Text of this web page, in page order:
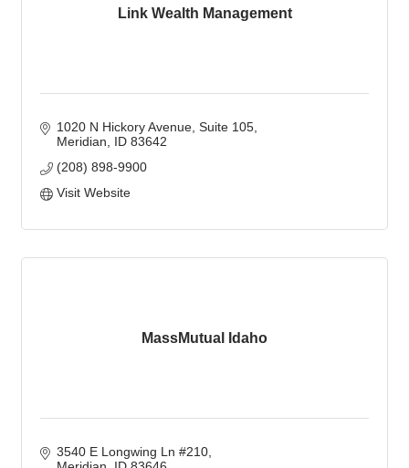
Link Wealth Management
1020 N Hickory Avenue, Suite 105
Meridian
ID 83642
(208) 898-9900
Visit Website
MassMutual Idaho
3540 E Longwing Ln #210